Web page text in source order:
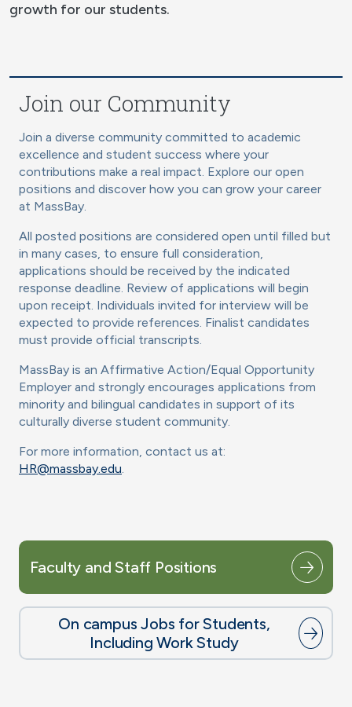
growth for our students.
Join our Community
Join a diverse community committed to academic
excellence and student success where your
contributions make a real impact. Explore our open
positions and discover how you can grow your career
at MassBay.
All posted positions are considered open until filled but
in many cases, to ensure full consideration,
applications should be received by the indicated
response deadline. Review of applications will begin
upon receipt. Individuals invited for interview will be
expected to provide references. Finalist candidates
must provide official transcripts.
MassBay is an Affirmative Action/Equal Opportunity
Employer and strongly encourages applications from
minority and bilingual candidates in support of its
culturally diverse student community.
For more information, contact us at:
HR@massbay.edu.
Faculty and Staff Positions
On campus Jobs for Students,
Including Work Study